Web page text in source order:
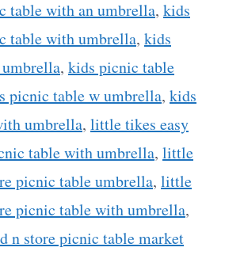
table with an umbrella, kids
table with umbrella, kids
, kids picnic table
picnic table w umbrella, kids
umbrella, little tikes easy
table with umbrella, little
picnic table umbrella, little
picnic table with umbrella,
n store picnic table market